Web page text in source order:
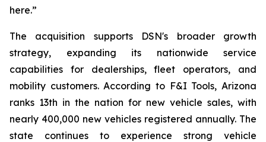
here.”
The acquisition supports DSN's broader growth
strategy, expanding its nationwide service
capabilities for dealerships, fleet operators, and
mobility customers. According to F&I Tools, Arizona
ranks 13th in the nation for new vehicle sales, with
nearly 400,000 new vehicles registered annually. The
state continues to experience strong vehicle